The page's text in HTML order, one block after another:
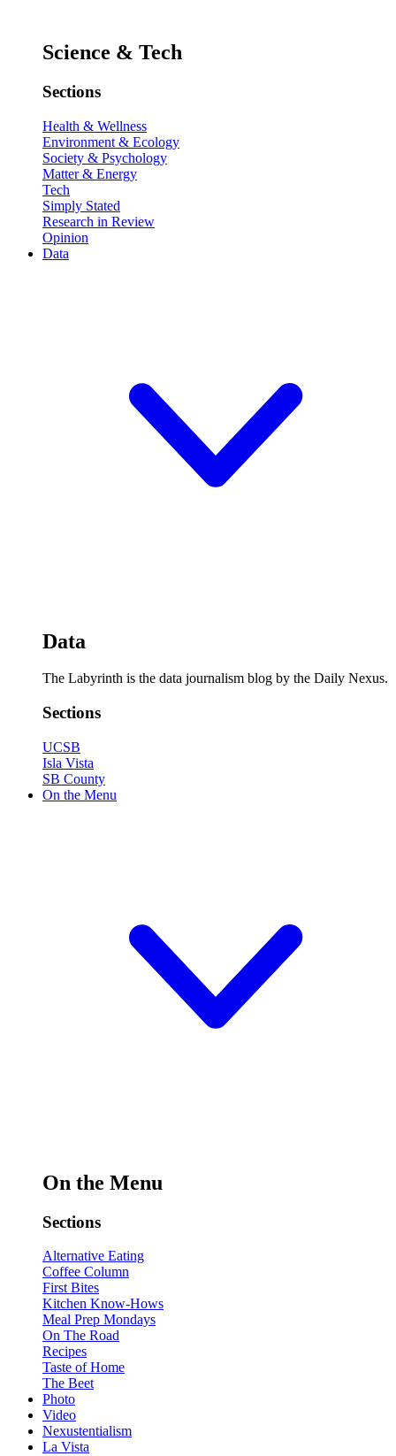
Science & Tech
Sections
Health & Wellness
Environment & Ecology
Society & Psychology
Matter & Energy
Tech
Simply Stated
Research in Review
Opinion
Data
Data
The Labyrinth is the data journalism blog by the Daily Nexus.
Sections
UCSB
Isla Vista
SB County
On the Menu
On the Menu
Sections
Alternative Eating
Coffee Column
First Bites
Kitchen Know-Hows
Meal Prep Mondays
On The Road
Recipes
Taste of Home
The Beet
Photo
Video
Nexustentialism
La Vista